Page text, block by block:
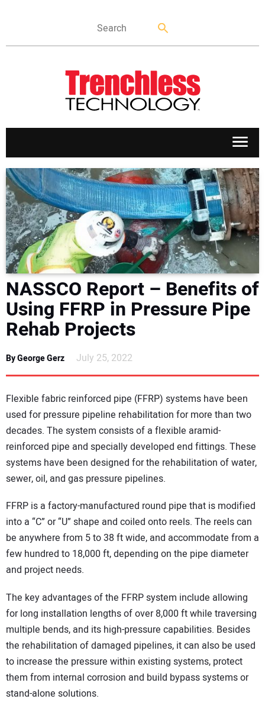
APPLICATIONS
MARKETS
NEWS
DIRECTORY
EDUCATION
READ THE MAGAZINE
NASSCO Report – Benefits of
Using FFRP in Pressure Pipe
Rehab Projects
By George Gerz July 25, 2022
Flexible fabric reinforced pipe (FFRP) systems have been
used for pressure pipeline rehabilitation for more than two
decades. The system consists of a flexible aramid-
reinforced pipe and specially developed end fittings. These
systems have been designed for the rehabilitation of water,
sewer, oil, and gas pressure pipelines.
FFRP is a factory-manufactured round pipe that is modified
into a “C” or “U” shape and coiled onto reels. The reels can
be anywhere from 5 to 38 ft wide, and accommodate from a
few hundred to 18,000 ft, depending on the pipe diameter
and project needs.
The key advantages of the FFRP system include allowing
for long installation lengths of over 8,000 ft while traversing
multiple bends, and its high-pressure capabilities. Besides
the rehabilitation of damaged pipelines, it can also be used
to increase the pressure within existing systems, protect
them from internal corrosion and build bypass systems or
stand-alone solutions.